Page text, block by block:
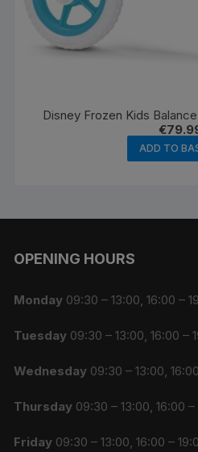
Disney Frozen Kids
€
ADD TO
OPENING HOURS
Monday 09:30 – 13:00, 16:00 –
Tuesday 09:30 – 13:00, 16:00 –
Wednesday 09:30 – 13:00,
Thursday 09:30 – 13:00, 16:00 –
Friday 09:30 – 13:00, 16:00 –